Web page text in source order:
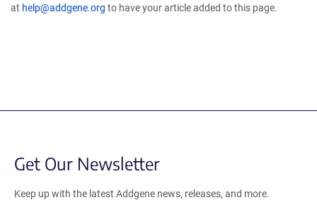
at help@addgene.org to have your article added to this page.
Get Our Newsletter
Keep up with the latest Addgene news, releases, and more.